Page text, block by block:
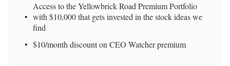
Access to the Yellowbrick Road Premium Portfolio
with $10,000 that gets invested in the stock ideas we
find
$10/month discount on CEO Watcher premium